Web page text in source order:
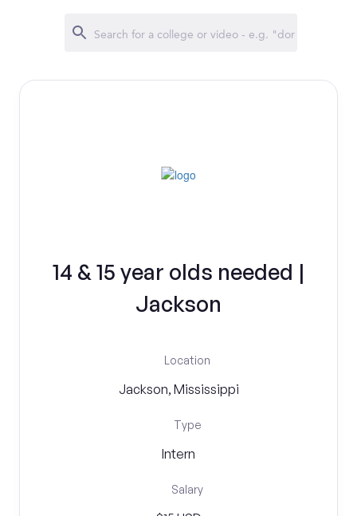
14 & 15 year olds needed |
Jackson
Location
Jackson, Mississippi
Type
Intern
Salary